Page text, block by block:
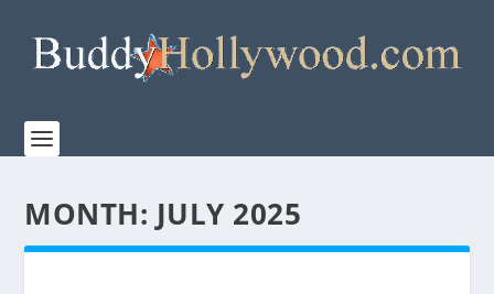
MONTH: JULY 2025